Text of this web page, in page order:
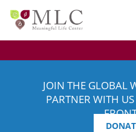
JOIN THE GLOBAL
PARTNER WITH